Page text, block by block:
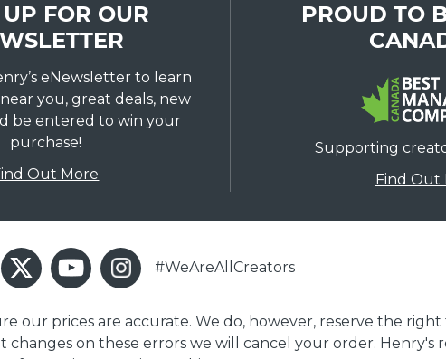
FOR OUR
eNewsletter to learn
you, great deals, new
be entered to win your
purchase!
Out More
PROUD TO
Supporting
Find Out
#WeAreAllCreators
our prices are accurate. We do, however, reserve the right
on these errors we will cancel your order. Henry's